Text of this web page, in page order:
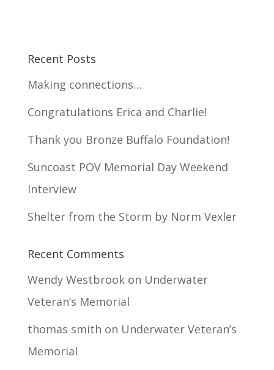
Recent Posts
Making connections…
Congratulations Erica and Charlie!
Thank you Bronze Buffalo Foundation!
Suncoast POV Memorial Day Weekend
Interview
Shelter from the Storm by Norm Vexler
Recent Comments
Wendy Westbrookon Underwater
Veteran’s Memorial
thomas smith on Underwater Veteran’s
Memorial